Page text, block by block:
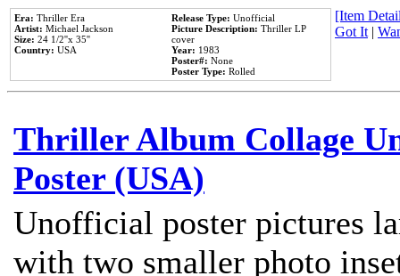
Era: Thriller Era
Artist: Michael Jackson
Size: 24 1/2''x 35''
Country: USA
Release Type: Unofficial
Picture Description: Thriller LP
cover
Year: 1983
Poster#: None
Poster Type: Rolled
[Item
Got It|
Thriller Album Collage
Poster (USA)
Unofficial poster pictures
with two smaller photo